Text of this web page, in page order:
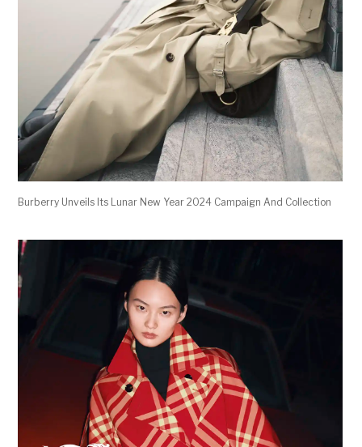
Burberry Unveils Its Lunar New Year 2024 Campaign And Collection